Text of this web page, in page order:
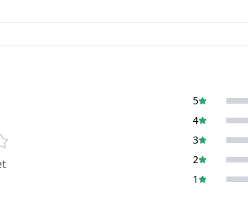
5
4
3
2
1